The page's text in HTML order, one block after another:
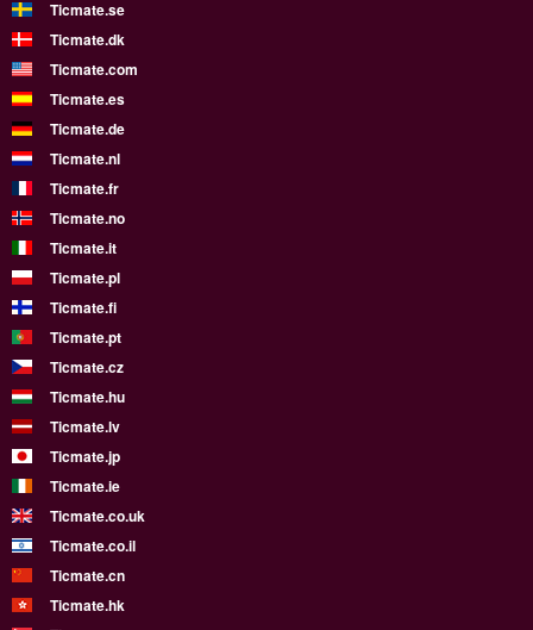
Ticmate.se
Ticmate.dk
Ticmate.com
Ticmate.es
Ticmate.de
Ticmate.nl
Ticmate.fr
Ticmate.no
Ticmate.it
Ticmate.pl
Ticmate.fi
Ticmate.pt
Ticmate.cz
Ticmate.hu
Ticmate.lv
Ticmate.jp
Ticmate.ie
Ticmate.co.uk
Ticmate.co.il
Ticmate.cn
Ticmate.hk